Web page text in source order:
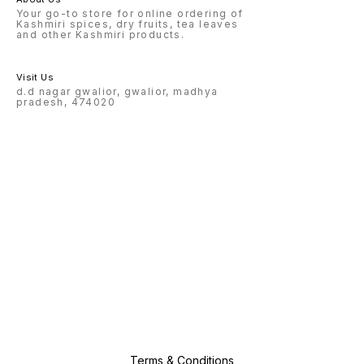
Your go-to store for online ordering of
Kashmiri spices, dry fruits, tea leaves
and other Kashmiri products.
Visit Us
d.d nagar gwalior, gwalior, madhya
pradesh, 474020
Terms & Conditions